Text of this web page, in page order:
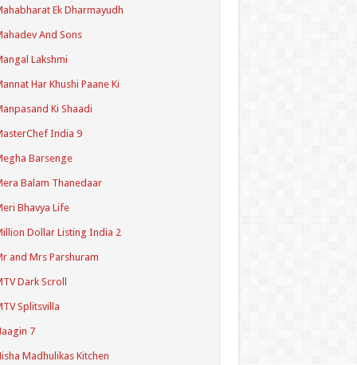
Ek Dharmayudh
And Sons
Lakshmi
Har Khushi Paane Ki
Ki Shaadi
India 9
Barsenge
Balam Thanedaar
Bhavya Life
Dollar Listing India 2
and Mrs Parshuram
Dark Scroll
Splitsvilla
7
Madhulikas Kitchen